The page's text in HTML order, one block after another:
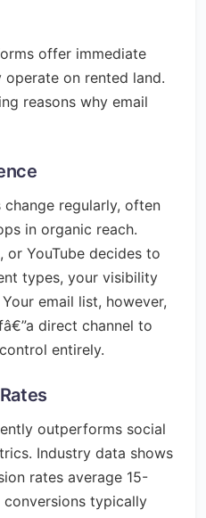
offer immediate
on rented land.
reasons why email
regularly, often
in organic reach.
or YouTube decides to
types, your visibility
email list, however,
direct channel to
entirely.
outperforms social
Industry data shows
rates average 15-
conversions typically